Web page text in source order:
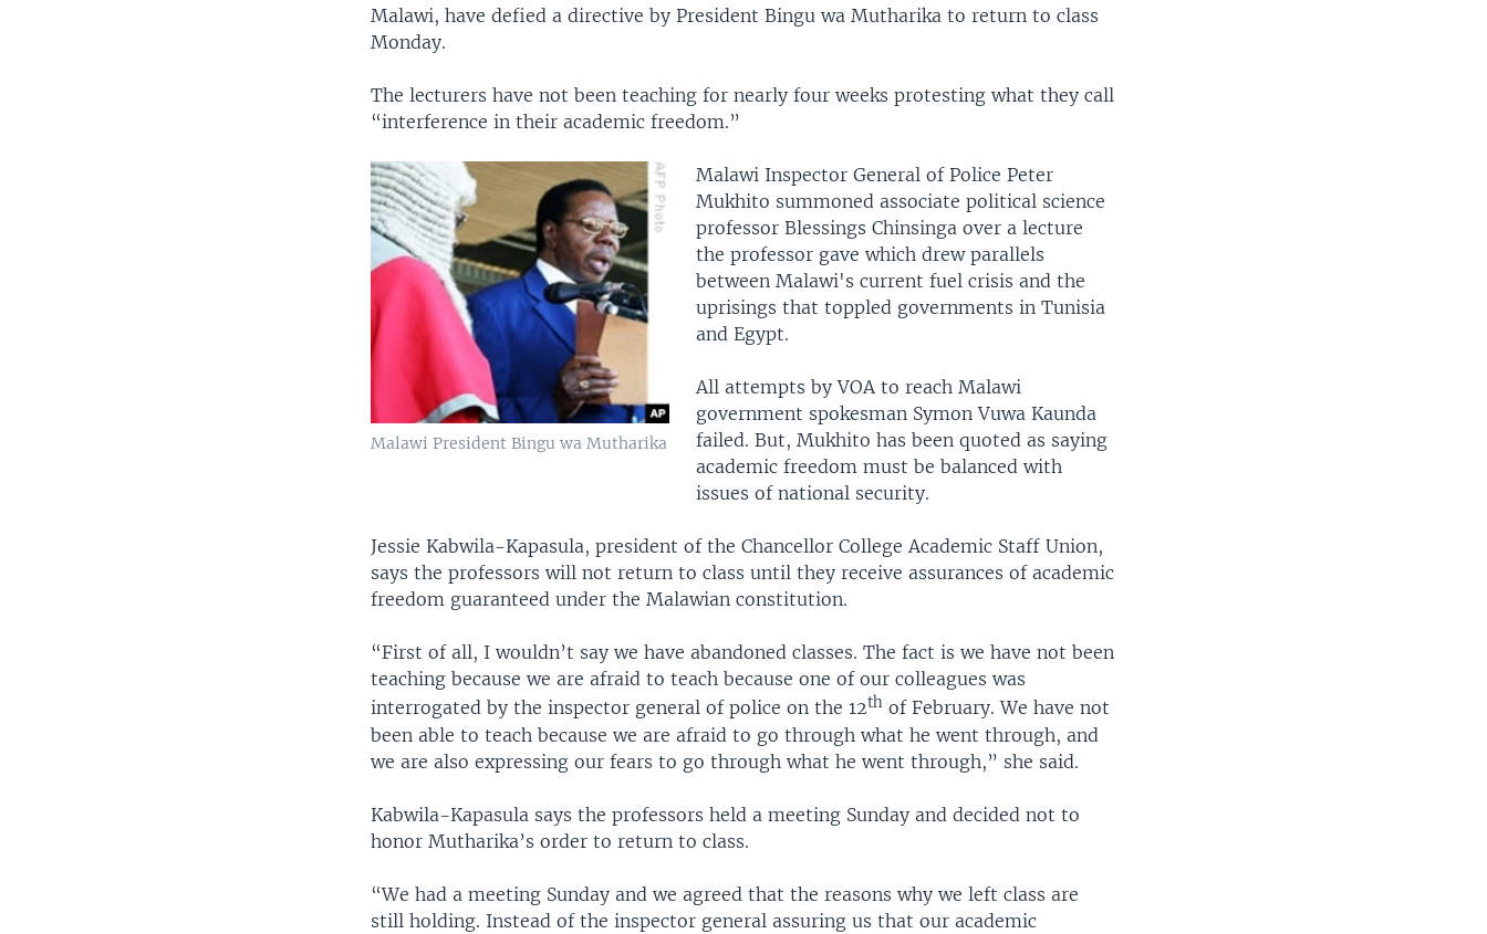
Malawi, have defied a directive by President Bingu wa Mutharika to return to class
Monday.
The lecturers have not been teaching for nearly four weeks protesting what they call
“interference in their academic freedom.”
Malawi President Bingu wa Mutharika
Malawi Inspector General of Police Peter
Mukhito summoned associate political science
professor Blessings Chinsinga over a lecture
the professor gave which drew parallels
between Malawi's current fuel crisis and the
uprisings that toppled governments in Tunisia
and Egypt.
All attempts by VOA to reach Malawi
government spokesman Symon Vuwa Kaunda
failed. But, Mukhito has been quoted as saying
academic freedom must be balanced with
issues of national security.
Jessie Kabwila-Kapasula, president of the Chancellor College Academic Staff Union,
says the professors will not return to class until they receive assurances of academic
freedom guaranteed under the Malawian constitution.
“First of all, I wouldn’t say we have abandoned classes. The fact is we have not been
teaching because we are afraid to teach because one of our colleagues was
interrogated by the inspector general of police on the 12th of February. We have not
been able to teach because we are afraid to go through what he went through, and
we are also expressing our fears to go through what he went through,” she said.
Kabwila-Kapasula says the professors held a meeting Sunday and decided not to
honor Mutharika’s order to return to class.
“We had a meeting Sunday and we agreed that the reasons why we left class are
still holding. Instead of the inspector general assuring us that our academic